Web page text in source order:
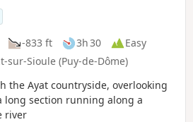
-833 ft 3h 30
Easy
sur-Sioule (Puy-de-Dôme)
the Ayat countryside, overlooking
long section running along a
river